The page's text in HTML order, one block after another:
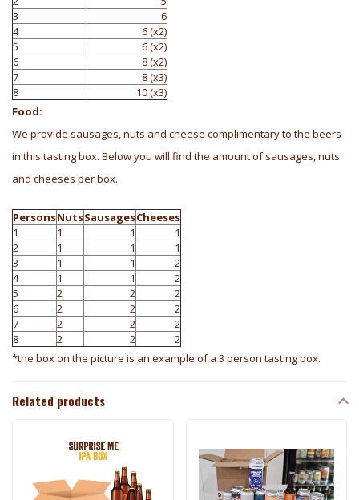
3
6
4
6 (x2)
5
6 (x2)
6
8 (x2)
7
8 (x3)
8
10 (x3)
Food:
We provide sausages, nuts and cheese complimentary to the beers
in this tasting box. Below you will find the amount of sausages, nuts
and cheeses per box.
PersonsNutsSausagesCheeses
1
1 1
1
2
1 1
1
3
1 1
2
4
1 1
2
5
2 2
2
6
2 2
2
7
2 2
2
8
2 2
2
*the box on the picture is an example of a 3 person tasting box.
Related products